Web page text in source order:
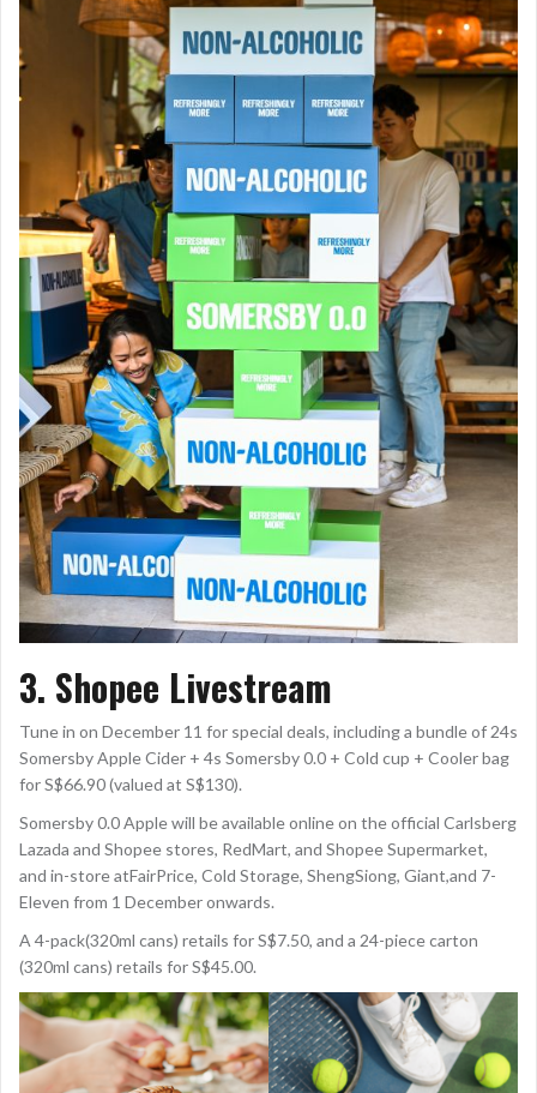
3. Shopee Livestream
Tune in on December 11 for special deals, including a bundle of 24s
Somersby Apple Cider + 4s Somersby 0.0 + Cold cup + Cooler bag
for S$66.90 (valued at S$130).
Somersby 0.0 Apple will be available online on the official Carlsberg
Lazada and Shopee stores, RedMart, and Shopee Supermarket,
and in-store atFairPrice, Cold Storage, ShengSiong, Giant,and 7-
Eleven from 1 December onwards.
A 4-pack(320ml cans) retails for S$7.50, and a 24-piece carton
(320ml cans) retails for S$45.00.